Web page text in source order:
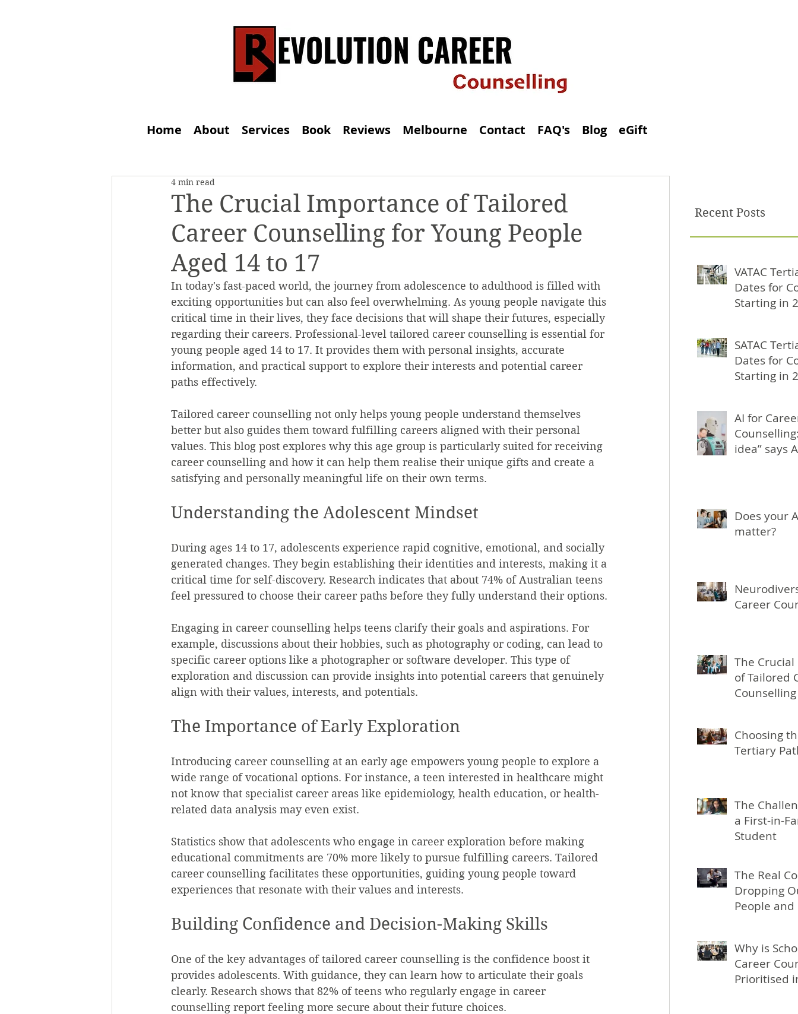
Home About Services Book Reviews Melbourne Contact FAQ's Blog eGift
The Crucial Importance of Tailored
Career Counselling for Young People
Aged 14 to 17
4 min read
In today's fast-paced world, the journey from adolescence to adulthood is filled with
exciting opportunities but can also feel overwhelming. As young people navigate this
critical time in their lives, they face decisions that will shape their futures, especially
regarding their careers. Professional-level tailored career counselling is essential for
young people aged 14 to 17. It provides them with personal insights, accurate
information, and practical support to explore their interests and potential career
paths effectively.
Tailored career counselling not only helps young people understand themselves
better but also guides them toward fulfilling careers aligned with their personal
values. This blog post explores why this age group is particularly suited for receiving
career counselling and how it can help them realise their unique gifts and create a
satisfying and personally meaningful life on their own terms.
Understanding the Adolescent Mindset
During ages 14 to 17, adolescents experience rapid cognitive, emotional, and socially
generated changes. They begin establishing their identities and interests, making it a
critical time for self-discovery. Research indicates that about 74% of Australian teens
feel pressured to choose their career paths before they fully understand their options.
Engaging in career counselling helps teens clarify their goals and aspirations. For
example, discussions about their hobbies, such as photography or coding, can lead to
specific career options like a photographer or software developer. This type of
exploration and discussion can provide insights into potential careers that genuinely
align with their values, interests, and potentials.
The Importance of Early Exploration
Introducing career counselling at an early age empowers young people to explore a
wide range of vocational options. For instance, a teen interested in healthcare might
not know that specialist career areas like epidemiology, health education, or health-
related data analysis may even exist.
Statistics show that adolescents who engage in career exploration before making
educational commitments are 70% more likely to pursue fulfilling careers. Tailored
career counselling facilitates these opportunities, guiding young people toward
experiences that resonate with their values and interests.
Building Confidence and Decision-Making Skills
One of the key advantages of tailored career counselling is the confidence boost it
provides adolescents. With guidance, they can learn how to articulate their goals
clearly. Research shows that 82% of teens who regularly engage in career
counselling report feeling more secure about their future choices.
Recent Posts
VATAC
Dates for
Starting in
SATAC
Dates for
Starting in
AI for
idea” says
Does your
matter?
Career
The
of Tailored
Choosing
Tertiary
The
a First-in-
Student
The Real
Dropping
People
Why is
Career
Prioritised